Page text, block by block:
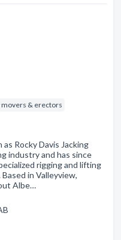
& erectors
Rocky Davis Jacking
industry and has since
rigging and lifting
in Valleyview,
Albe…